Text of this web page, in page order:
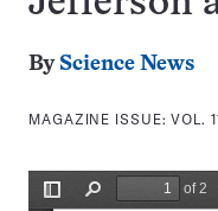
By Science News
MAGAZINE ISSUE:VOL.